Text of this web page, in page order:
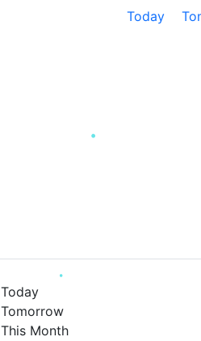
Today
Today
Tomorrow
This Month